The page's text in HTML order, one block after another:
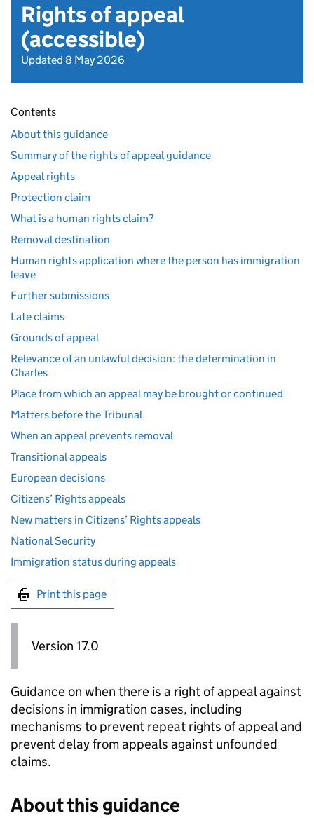
Rights of appeal
(accessible)
Updated 8 May 2026
Contents
About this guidance
Summary of the rights of appeal guidance
Appeal rights
Protection claim
What is a human rights claim?
Removal destination
Human rights application where the person has immigration
leave
Further submissions
Late claims
Grounds of appeal
Relevance of an unlawful decision: the determination in
Charles
Place from which an appeal may be brought or continued
Matters before the Tribunal
When an appeal prevents removal
Transitional appeals
European decisions
Citizens’ Rights appeals
New matters in Citizens’ Rights appeals
National Security
Immigration status during appeals
Print this page
Version 17.0
Guidance on when there is a right of appeal against
decisions in immigration cases, including
mechanisms to prevent repeat rights of appeal and
prevent delay from appeals against unfounded
claims.
About this guidance